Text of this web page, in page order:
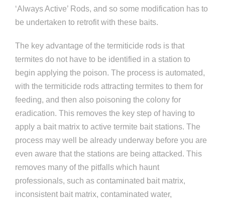
‘Always Active’ Rods, and so some modification has to
be undertaken to retrofit with these baits.
The key advantage of the termiticide rods is that
termites do not have to be identified in a station to
begin applying the poison. The process is automated,
with the termiticide rods attracting termites to them for
feeding, and then also poisoning the colony for
eradication. This removes the key step of having to
apply a bait matrix to active termite bait stations. The
process may well be already underway before you are
even aware that the stations are being attacked. This
removes many of the pitfalls which haunt
professionals, such as contaminated bait matrix,
inconsistent bait matrix, contaminated water,